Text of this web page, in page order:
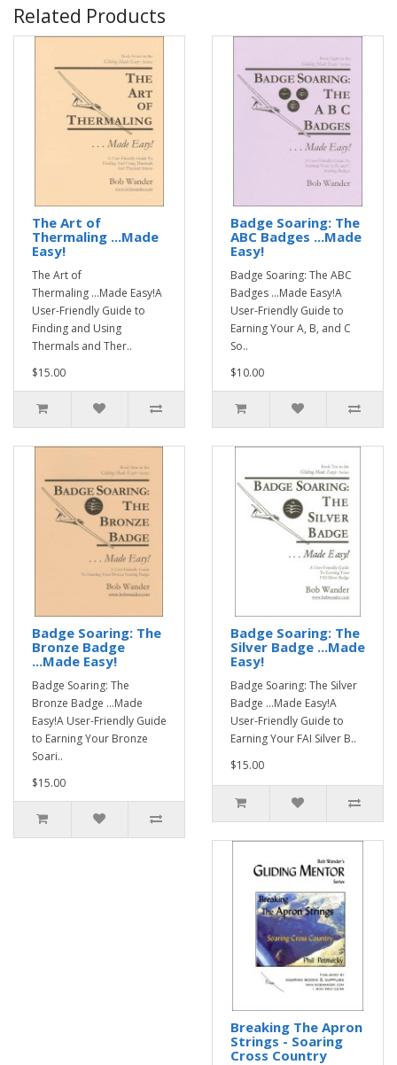
Related Products
The Art of
Thermaling ...Made
Easy!
The Art of
Thermaling ...Made Easy!A
User-Friendly Guide to
Finding and Using
Thermals and Ther..
$15.00
Badge Soaring: The
ABC Badges ...Made
Easy!
Badge Soaring: The ABC
Badges ...Made Easy!A
User-Friendly Guide to
Earning Your A, B, and C
So..
$10.00
Badge Soaring: The
Bronze Badge
...Made Easy!
Badge Soaring: The
Bronze Badge ...Made
Easy!A User-Friendly Guide
to Earning Your Bronze
Soari..
$15.00
Badge Soaring: The
Silver Badge ...Made
Easy!
Badge Soaring: The Silver
Badge ...Made Easy!A
User-Friendly Guide to
Earning Your FAI Silver B..
$15.00
Breaking The Apron
Strings - Soaring
Cross Country